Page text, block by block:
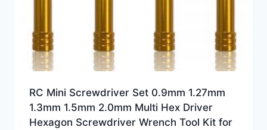
RC Mini Screwdriver Set 0.9mm 1.27mm
1.3mm 1.5mm 2.0mm Multi Hex Driver
Hexagon Screwdriver Wrench Tool Kit for